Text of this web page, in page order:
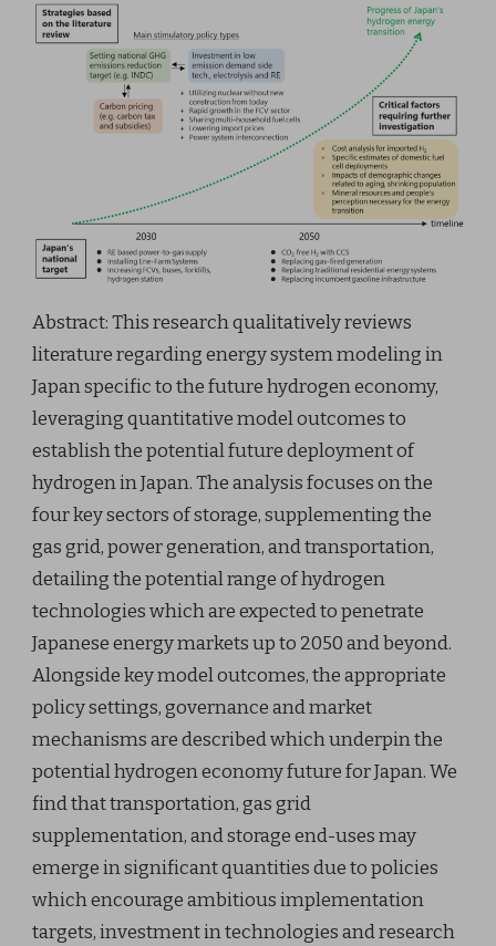
Abstract: This research qualitatively reviews
literature regarding energy system modeling in
Japan specific to the future hydrogen economy,
leveraging quantitative model outcomes to
establish the potential future deployment of
hydrogen in Japan. The analysis focuses on the
four key sectors of storage, supplementing the
gas grid, power generation, and transportation,
detailing the potential range of hydrogen
technologies which are expected to penetrate
Japanese energy markets up to 2050 and beyond.
Alongside key model outcomes, the appropriate
policy settings, governance and market
mechanisms are described which underpin the
potential hydrogen economy future for Japan. We
find that transportation, gas grid
supplementation, and storage end-uses may
emerge in significant quantities due to policies
which encourage ambitious implementation
targets, investment in technologies and research